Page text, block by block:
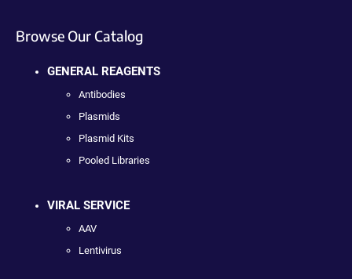
Browse Our Catalog
GENERAL REAGENTS
Antibodies
Plasmids
Plasmid Kits
Pooled Libraries
VIRAL SERVICE
AAV
Lentivirus